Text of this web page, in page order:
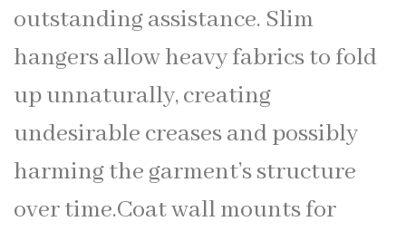
outstanding assistance. Slim
hangers allow heavy fabrics to fold
up unnaturally, creating
undesirable creases and possibly
harming the garment’s structure
over time.Coat wall mounts for